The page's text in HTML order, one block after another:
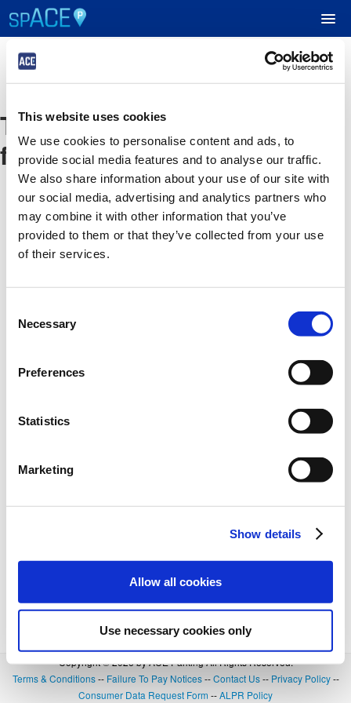
This website uses cookies
We use cookies to personalise content and ads, to
provide social media features and to analyse our traffic.
We also share information about your use of our site with
our social media, advertising and analytics partners who
may combine it with other information that you’ve
provided to them or that they’ve collected from your use
of their services.
Selection
Necessary
Preferences
Statistics
Marketing
Show details
Allow all cookies
Use necessary cookies only
UPCOMING EVENTS
RESERVE PARKING
VIEW CART (0)
CREATE ACCOUNT
The event you are looking
for is no longer available
Copyright © 2026 by ACE Parking All Rights Reserved.
Terms & Conditions-- Failure To Pay Notices--Contact Us-- Privacy Policy--
Consumer Data Request Form --ALPR Policy